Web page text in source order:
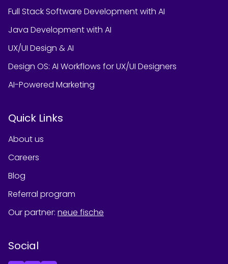
Full Stack Software Development with AI
Java Development with AI
UX/UI Design & AI
Design OS: AI Workflows for UX/UI Designers
AI-Powered Marketing
Quick Links
About us
Careers
Blog
Referral program
Our partner: neue fische
Social